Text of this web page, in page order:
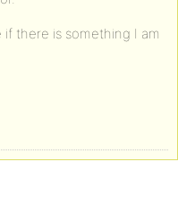
there is something I am